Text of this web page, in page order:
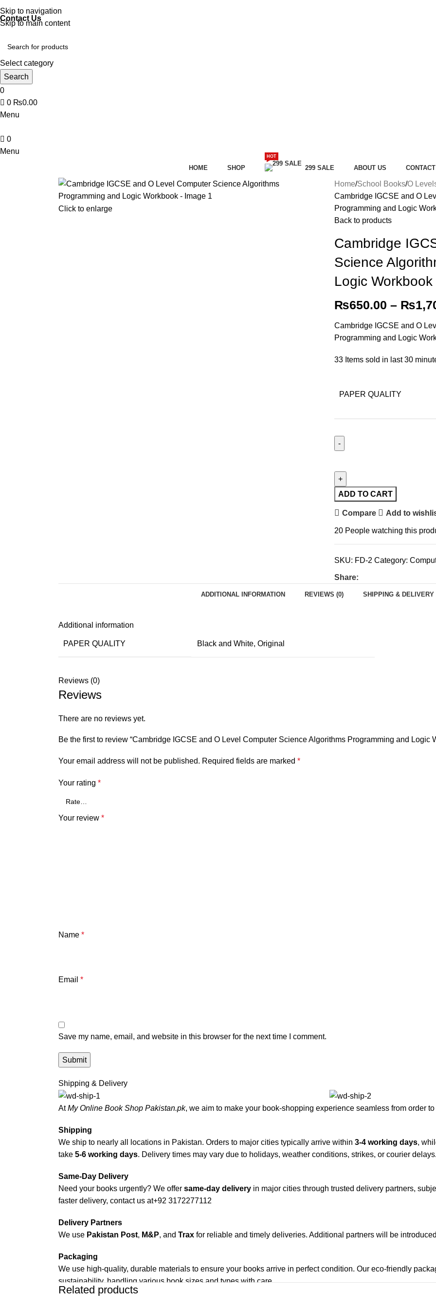
Skip to navigation
Skip to main content
Discover, Learn, and Save—Your Next Great Read Awaits!
Contact Us
Select category
Search
0
0 ₨0.00
Menu
0
Menu
HOME SHOP 299 SALE
HOT
ABOUT US
Click to enlarge
Home School Books O
Cambridge IGCSE and O
Programming and Logic
Back to products
Cambridge
Science
Logic Workbook
₨650.00 – ₨
Cambridge IGCSE and O
Programming and Logic
33 Items sold in last 30
PAPER QUALITY
ADD TO CART
Compare Add to
20 People watching this
SKU: FD-2 Category:
Share:
ADDITIONAL INFORMATION REVIEWS (0) SHIPPING & DELIVERY
Additional information
PAPER QUALITY Black and White, Original
Reviews (0)
Reviews
There are no reviews yet.
Be the first to review “Cambridge IGCSE and O Level Computer Science Algorithms Programming and Logic
Your email address will not be published. Required fields are marked *
Your rating *
Your review *
Name *
Email *
Save my name, email, and website in this browser for the next time I comment.
Shipping & Delivery
AtMy Online Book Shop Pakistan.pk, we aim to make your book-shopping experience seamless from order to
Shipping
We ship to nearly all locations in Pakistan. Orders to major cities typically arrive within 3-4 working days,
take 5-6 working days. Delivery times may vary due to holidays, weather conditions, strikes, or courier delays.
Same-Day Delivery
Need your books urgently? We offer same-day delivery in major cities through trusted delivery partners,
faster delivery, contact us at+92 3172277112
Delivery Partners
We use Pakistan Post, M&P, and Trax for reliable and timely deliveries. Additional partners will be
Packaging
We use high-quality, durable materials to ensure your books arrive in perfect condition. Our eco-friendly
sustainability, handling various book sizes and types with care.
Related products